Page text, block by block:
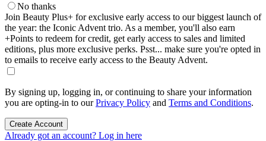
No thanks
Join Beauty Plus+ for exclusive early access to our biggest launch of
the year: the Iconic Advent trio. As a member, you'll also earn
+Points to redeem for credit, get early access to sales and limited
editions, plus more exclusive perks. Psst... make sure you're opted in
to emails to receive early access to the Beauty Advent.
By signing up, logging in, or continuing to share your information
you are opting-in to ourPrivacy Policy and Terms and Conditions.
Create Account
Already got an account? Log in here